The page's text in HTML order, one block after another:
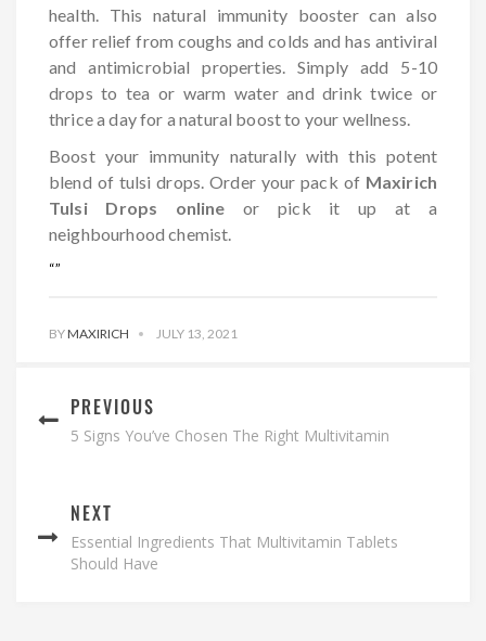
health. This natural immunity booster can also
offer relief from coughs and colds and has antiviral
and antimicrobial properties. Simply add 5-10
drops to tea or warm water and drink twice or
thrice a day for a natural boost to your wellness.
Boost your immunity naturally with this potent
blend of tulsi drops. Order your pack of Maxirich
Tulsi Drops online or pick it up at a
neighbourhood chemist.
“”
BYMAXIRICH JULY 13, 2021
PREVIOUS
5 Signs You’ve Chosen The Right Multivitamin
NEXT
Essential Ingredients That Multivitamin Tablets
Should Have